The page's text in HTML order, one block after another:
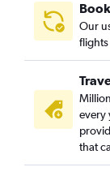
Our
every
that